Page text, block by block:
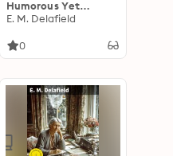
Humorous Yet
Critical Commentary
British Society
E. M. Delafield
0